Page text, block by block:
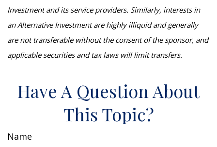
Investment and its service providers. Similarly, interests in
an Alternative Investment are highly illiquid and generally
are not transferable without the consent of the sponsor, and
applicable securities and tax laws will limit transfers.
Have A Question About
This Topic?
Name